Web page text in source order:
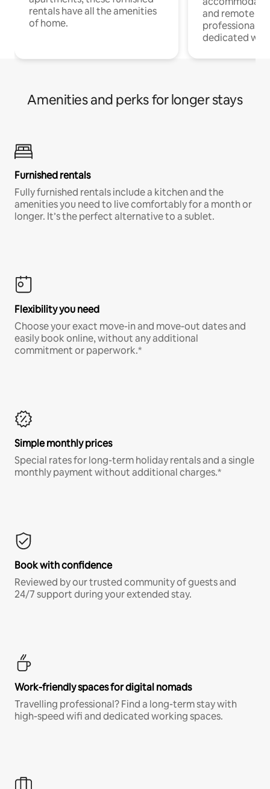
rentals have all the amenities
of home.
and remote
professionals
dedicated
Amenities and perks for longer stays
Furnished rentals
Fully furnished rentals include a kitchen and the
amenities you need to live comfortably for a month or
longer. It’s the perfect alternative to a sublet.
Flexibility you need
Choose your exact move-in and move-out dates and
easily book online, without any additional
commitment or paperwork.*
Simple monthly prices
Special rates for long-term holiday rentals and a single
monthly payment without additional charges.*
Book with confidence
Reviewed by our trusted community of guests and
24/7 support during your extended stay.
Work-friendly spaces for digital nomads
Travelling professional? Find a long-term stay with
high-speed wifi and dedicated working spaces.